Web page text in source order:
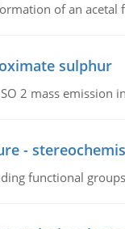
of an acetal
sulphur
2 mass emission
-
functional